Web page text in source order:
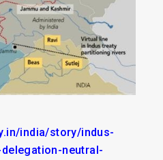
india/story/indus-
neutral-